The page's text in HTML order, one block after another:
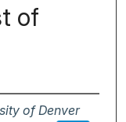
of
of Denver